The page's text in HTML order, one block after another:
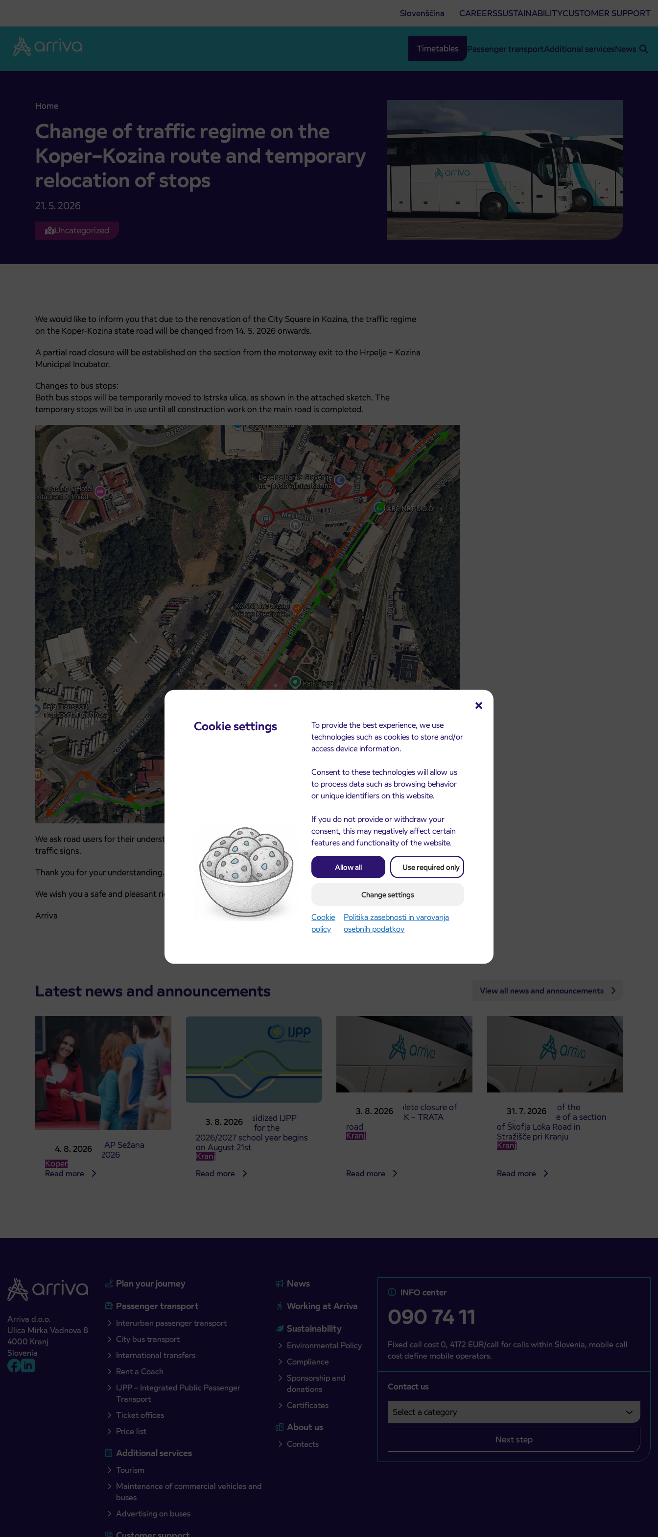
Cookie settings
To provide the best experience, we use
technologies such as cookies to store and/or
access device information.
Consent to these technologies will allow us
to process data such as browsing behavior
or unique identifiers on this website.
If you do not provide or withdraw your
consent, this may negatively affect certain
features and functionality of the website.
Allow all Use required only
Change settings
Cookie
policy
Politika zasebnosti in varovanja
osebnih podatkov
Slovenščina CAREERSSUSTAINABILITYCUSTOMER SUPPORT
Timetables Passenger transportAdditional servicesNews
Home
Change of traffic regime on the Koper–Kozina route and temporary relocation of stops
Change of traffic regime on the
Koper–Kozina route and temporary
relocation of stops
21. 5. 2026
Uncategorized
We would like to inform you that due to the renovation of the City Square in Kozina, the traffic regime
on the Koper-Kozina state road will be changed from 14. 5. 2026 onwards.
A partial road closure will be established on the section from the motorway exit to the Hrpelje – Kozina
Municipal Incubator.
Changes to bus stops:
Both bus stops will be temporarily moved to Istrska ulica, as shown in the attached sketch. The
temporary stops will be in use until all construction work on the main road is completed.
We ask road users for their understanding, tolerance and consistent compliance with the temporary
traffic signs.
Thank you for your understanding.
We wish you a safe and pleasant ride.
Arriva
Latest news and announcements View all news and announcements
4. 8. 2026
Point of sale at AP Sežana
closed on 4. 8. 2026
Koper
Read more
3. 8. 2026
Pre-sale of subsidized IJPP
student tickets for the
2026/2027 school year begins
on August 21st
Kranj
Read more
3. 8. 2026
Notice of complete closure of
the ČEŠNJEVEK – TRATA
road
Kranj
Read more
31. 7. 2026
Announcement of the
complete closure of a section
of Škofja Loka Road in
Stražišče pri Kranju
Kranj
Read more
Arriva d.o.o.
Ulica Mirka Vadnova 8
4000 Kranj
Slovenia
Plan your journey
Passenger transport
Interurban passenger transport
City bus transport
International transfers
Rent a Coach
IJPP – Integrated Public Passenger
Transport
Ticket offices
Price list
Additional services
Tourism
Maintenance of commercial vehicles and
buses
Advertising on buses
News
Working at Arriva
Sustainability
Environmental Policy
Compliance
Sponsorship and
donations
Certificates
About us
Contacts
INFO center
090 74 11
Fixed call cost 0, 4172 EUR/call for calls within Slovenia, mobile call
cost define mobile operators.
Contact us
Select a category
Področje je obvezno izbrati.
Next step